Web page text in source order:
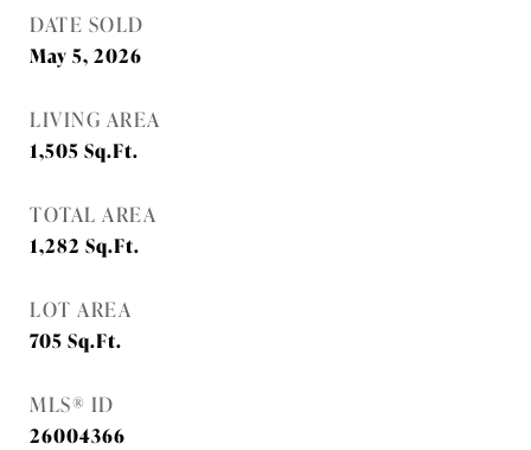
DATE SOLD
May 5, 2026
LIVING AREA
1,505 Sq.Ft.
TOTAL AREA
1,282 Sq.Ft.
LOT AREA
705 Sq.Ft.
MLS® ID
26004366